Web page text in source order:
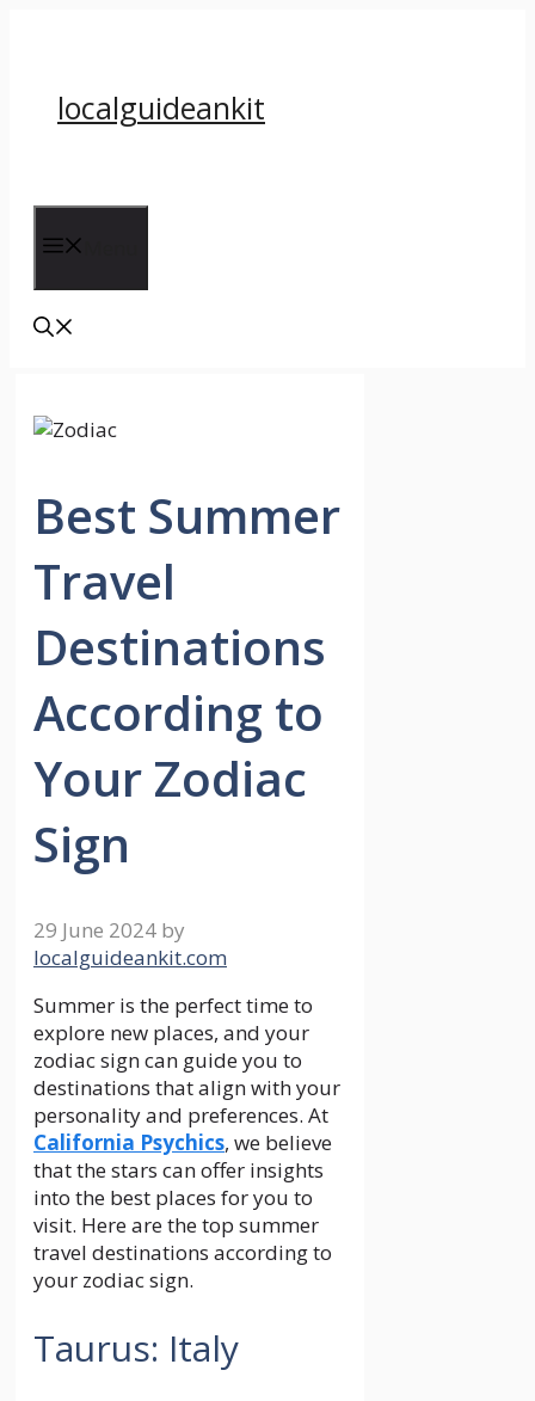
localguideankit
Best Summer
Travel
Destinations
According to
Your Zodiac
Sign
29 June 2024 by
localguideankit.com
Summer is the perfect time to
explore new places, and your
zodiac sign can guide you to
destinations that align with your
personality and preferences. At
California Psychics, we believe
that the stars can offer insights
into the best places for you to
visit. Here are the top summer
travel destinations according to
your zodiac sign.
Taurus: Italy